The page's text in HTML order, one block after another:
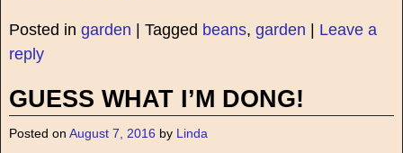
Posted in garden Tagged beans, garden
Leave a
reply
GUESS WHAT I’M DONG!
Posted on August 7, 2016 by Linda